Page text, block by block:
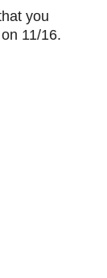
you
11/16.